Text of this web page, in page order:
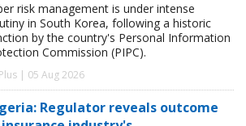
risk management is under intense
in South Korea, following a historic
by the country's Personal Information
Commission (PIPC).
| 05 Aug 2026
Regulator reveals outcome